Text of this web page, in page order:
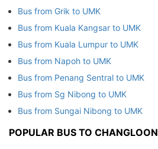
Bus from Grik to UMK
Bus from Kuala Kangsar to UMK
Bus from Kuala Lumpur to UMK
Bus from Napoh to UMK
Bus from Penang Sentral to UMK
Bus from Sg Nibong to UMK
Bus from Sungai Nibong to UMK
POPULAR BUS TO CHANGLOON